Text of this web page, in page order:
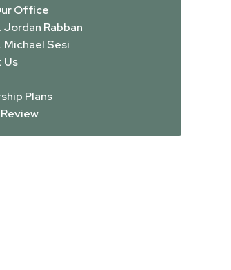
Office
Jordan Rabban
Michael Sesi
Us
Plans